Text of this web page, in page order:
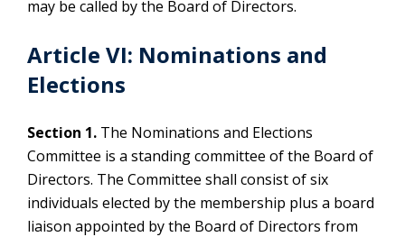
may be called by the Board of Directors.
Article VI: Nominations and
Elections
Section 1. The Nominations and Elections
Committee is a standing committee of the Board of
Directors. The Committee shall consist of six
individuals elected by the membership plus a board
liaison appointed by the Board of Directors from